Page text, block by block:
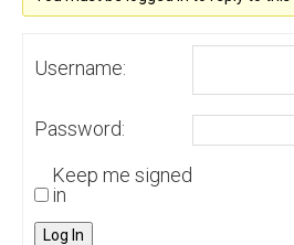
Username:
Password:
Keep me signed
in
Log In